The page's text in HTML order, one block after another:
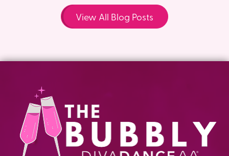
View All Blog Posts